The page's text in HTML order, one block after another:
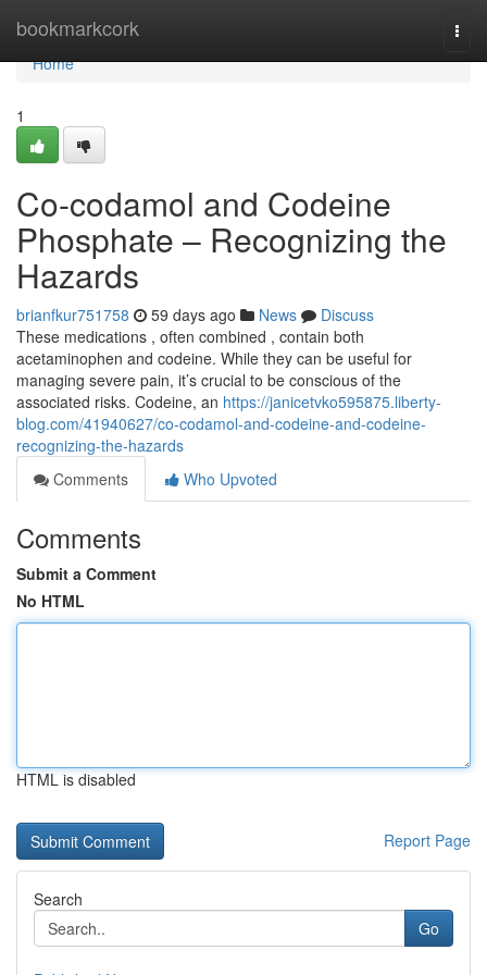
bookmarkcork
Home
Home
1
Co-codamol and Codeine
Phosphate – Recognizing the
Hazards
brianfkur751758 59 days ago News
Discuss
These medications , often combined , contain both
acetaminophen and codeine. While they can be useful for
managing severe pain, it’s crucial to be conscious of the
associated risks. Codeine, an https://janicetvko595875.liberty-
blog.com/41940627/co-codamol-and-codeine-and-codeine-
recognizing-the-hazards
Comments
Who Upvoted
Comments
Submit a Comment
No HTML
HTML is disabled
Report Page
Search
Go